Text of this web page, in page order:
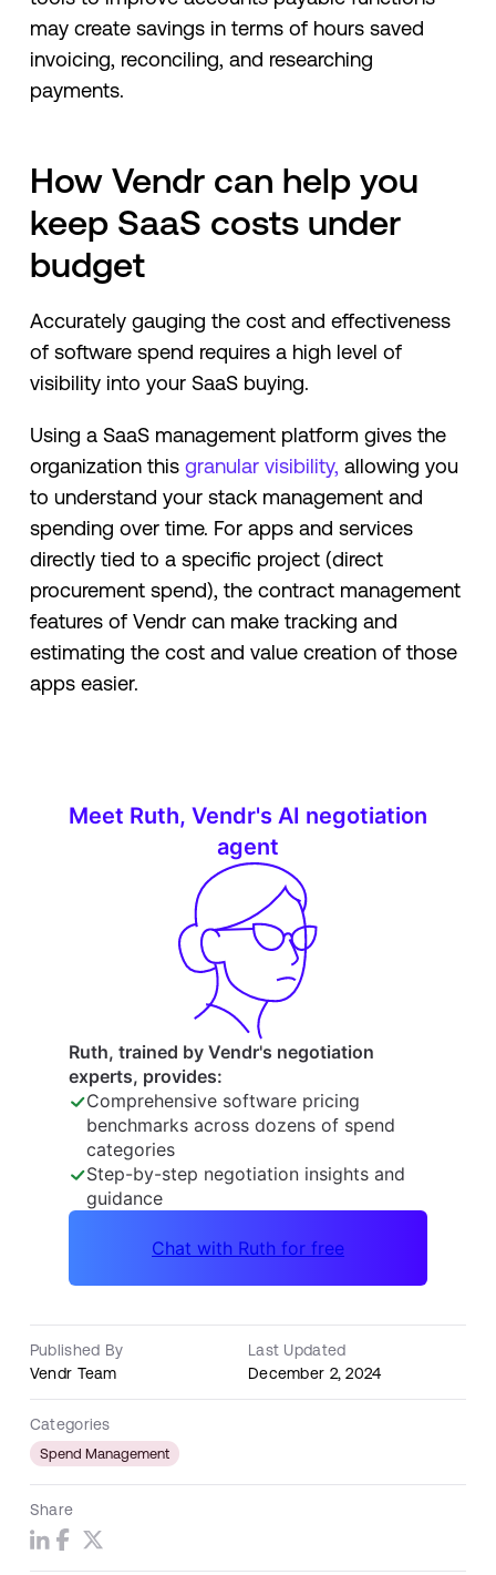
may create savings in terms of hours saved
invoicing, reconciling, and researching
payments.
How Vendr can help you
keep SaaS costs under
budget
Accurately gauging the cost and effectiveness
of software spend requires a high level of
visibility into your SaaS buying.
Using a SaaS management platform gives the
organization this granular visibility, allowing you
to understand your stack management and
spending over time. For apps and services
directly tied to a specific project (direct
procurement spend), the contract management
features of Vendr can make tracking and
estimating the cost and value creation of those
apps easier.
Published By
Vendr Team
Last Updated
December 2, 2024
Categories
Spend Management
Share